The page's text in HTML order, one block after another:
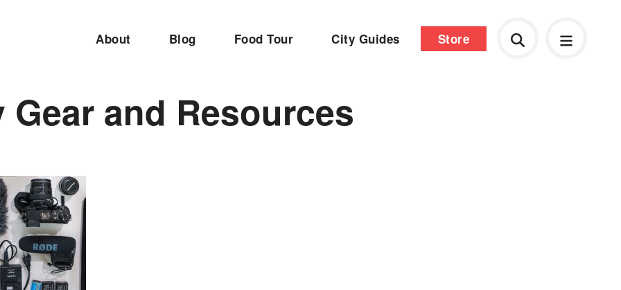
About Blog Food Tour City Guides Store
Gear and Resources